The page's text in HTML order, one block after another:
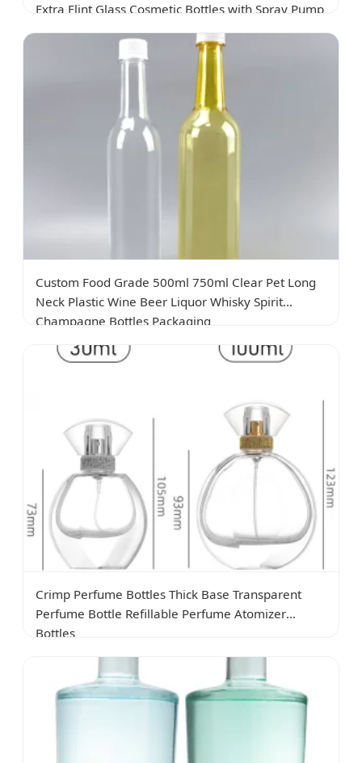
Extra Flint Glass Cosmetic Bottles with Spray Pump
Custom Food Grade 500ml 750ml Clear Pet Long
Neck Plastic Wine Beer Liquor Whisky Spirit
Champagne Bottles Packaging
Crimp Perfume Bottles Thick Base Transparent
Perfume Bottle Refillable Perfume Atomizer
Bottles